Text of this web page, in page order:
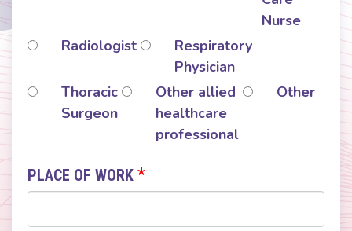
Nurse
Radiologist
Respiratory
Physician
Thoracic
Surgeon
Other allied
healthcare
professional
Other
PLACE OF WORK *